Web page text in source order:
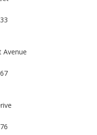
Avenue